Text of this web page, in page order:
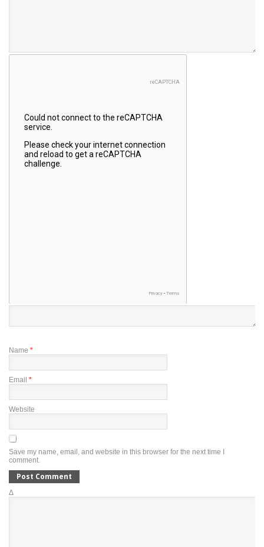
Name *
Email *
Website
Save my name, email, and website in this browser for the next time I
comment.
Δ